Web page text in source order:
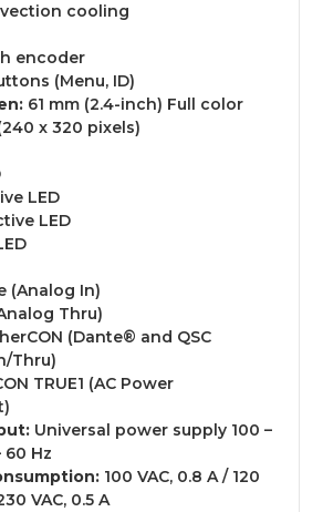
cooling
encoder
(Menu, ID)
61 mm (2.4-inch) Full color
x 320 pixels)
LED
LED
(Analog In)
Thru)
(Dante® and QSC
Thru)
TRUE1 (AC Power
Universal power supply 100 –
60 Hz
100 VAC, 0.8 A / 120
VAC, 0.5 A